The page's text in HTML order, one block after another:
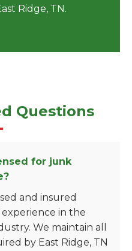
Ridge, TN.
Questions
for junk
and insured
in the
We maintain all
by East Ridge, TN